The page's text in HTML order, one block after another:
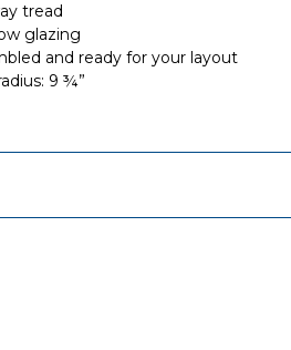
tread
glazing
and ready for your layout
9 ¾”